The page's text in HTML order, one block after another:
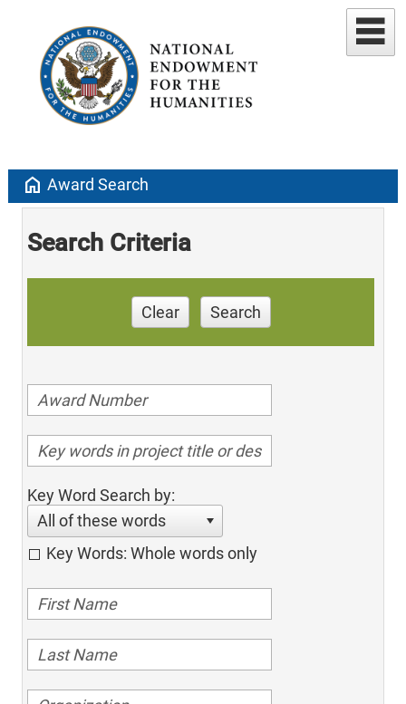
home Award Search
Search Criteria
Clear Search
Key Word Search by:
All of these words
Key Words: Whole words only